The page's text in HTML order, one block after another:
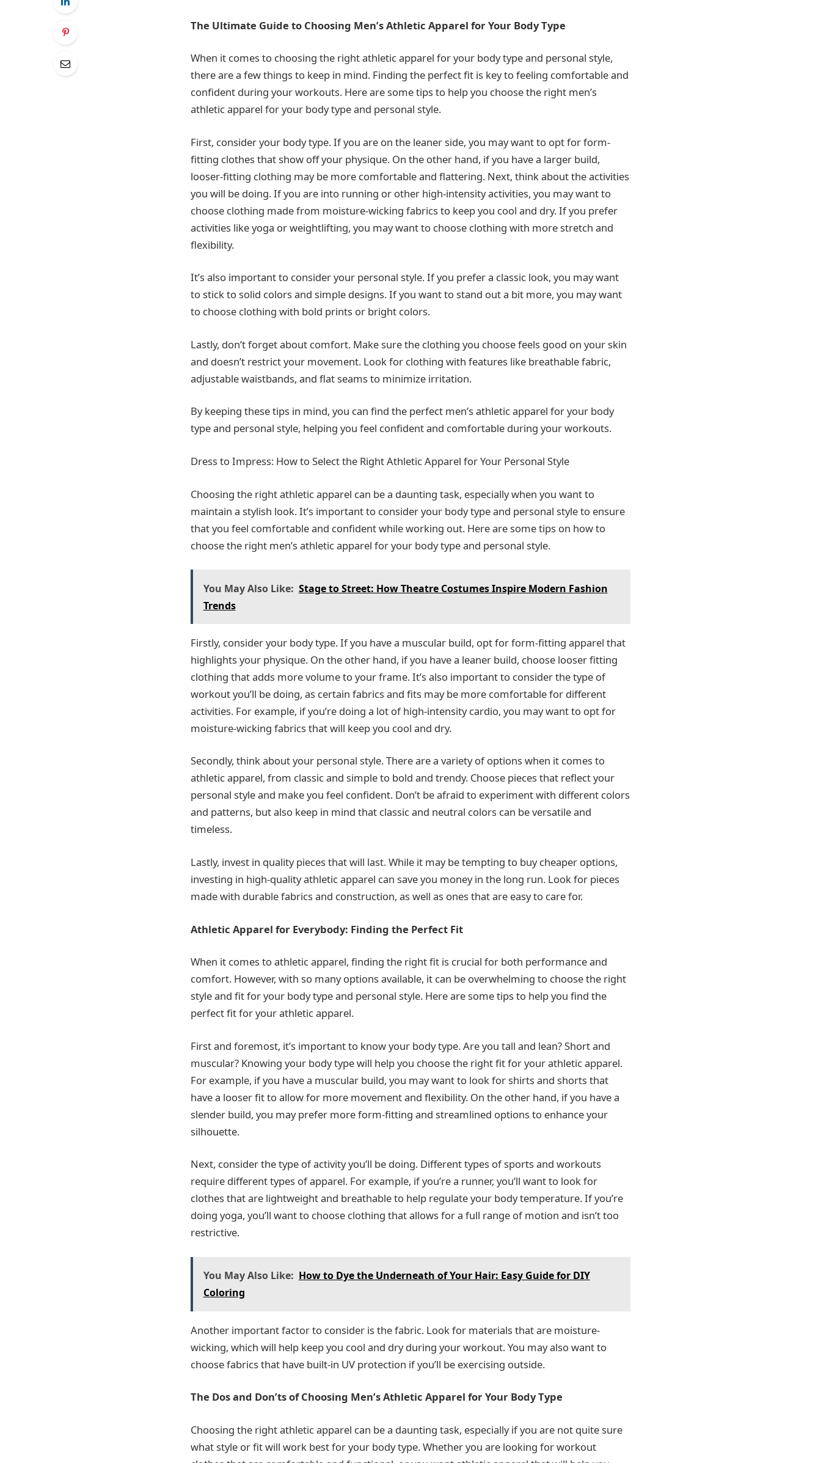
The Ultimate Guide to Choosing Men’s Athletic Apparel for Your Body Type
When it comes to choosing the right athletic apparel for your body type and personal style,
there are a few things to keep in mind. Finding the perfect fit is key to feeling comfortable and
confident during your workouts. Here are some tips to help you choose the right men’s
athletic apparel for your body type and personal style.
First, consider your body type. If you are on the leaner side, you may want to opt for form-
fitting clothes that show off your physique. On the other hand, if you have a larger build,
looser-fitting clothing may be more comfortable and flattering. Next, think about the activities
you will be doing. If you are into running or other high-intensity activities, you may want to
choose clothing made from moisture-wicking fabrics to keep you cool and dry. If you prefer
activities like yoga or weightlifting, you may want to choose clothing with more stretch and
flexibility.
It’s also important to consider your personal style. If you prefer a classic look, you may want
to stick to solid colors and simple designs. If you want to stand out a bit more, you may want
to choose clothing with bold prints or bright colors.
Lastly, don’t forget about comfort. Make sure the clothing you choose feels good on your skin
and doesn’t restrict your movement. Look for clothing with features like breathable fabric,
adjustable waistbands, and flat seams to minimize irritation.
By keeping these tips in mind, you can find the perfect men’s athletic apparel for your body
type and personal style, helping you feel confident and comfortable during your workouts.
Dress to Impress: How to Select the Right Athletic Apparel for Your Personal Style
Choosing the right athletic apparel can be a daunting task, especially when you want to
maintain a stylish look. It’s important to consider your body type and personal style to ensure
that you feel comfortable and confident while working out. Here are some tips on how to
choose the right men’s athletic apparel for your body type and personal style.
You May Also Like: Stage to Street: How Theatre Costumes Inspire Modern Fashion
Trends
Firstly, consider your body type. If you have a muscular build, opt for form-fitting apparel that
highlights your physique. On the other hand, if you have a leaner build, choose looser fitting
clothing that adds more volume to your frame. It’s also important to consider the type of
workout you’ll be doing, as certain fabrics and fits may be more comfortable for different
activities. For example, if you’re doing a lot of high-intensity cardio, you may want to opt for
moisture-wicking fabrics that will keep you cool and dry.
Secondly, think about your personal style. There are a variety of options when it comes to
athletic apparel, from classic and simple to bold and trendy. Choose pieces that reflect your
personal style and make you feel confident. Don’t be afraid to experiment with different colors
and patterns, but also keep in mind that classic and neutral colors can be versatile and
timeless.
Lastly, invest in quality pieces that will last. While it may be tempting to buy cheaper options,
investing in high-quality athletic apparel can save you money in the long run. Look for pieces
made with durable fabrics and construction, as well as ones that are easy to care for.
Athletic Apparel for Everybody: Finding the Perfect Fit
When it comes to athletic apparel, finding the right fit is crucial for both performance and
comfort. However, with so many options available, it can be overwhelming to choose the right
style and fit for your body type and personal style. Here are some tips to help you find the
perfect fit for your athletic apparel.
First and foremost, it’s important to know your body type. Are you tall and lean? Short and
muscular? Knowing your body type will help you choose the right fit for your athletic apparel.
For example, if you have a muscular build, you may want to look for shirts and shorts that
have a looser fit to allow for more movement and flexibility. On the other hand, if you have a
slender build, you may prefer more form-fitting and streamlined options to enhance your
silhouette.
Next, consider the type of activity you’ll be doing. Different types of sports and workouts
require different types of apparel. For example, if you’re a runner, you’ll want to look for
clothes that are lightweight and breathable to help regulate your body temperature. If you’re
doing yoga, you’ll want to choose clothing that allows for a full range of motion and isn’t too
restrictive.
You May Also Like: How to Dye the Underneath of Your Hair: Easy Guide for DIY
Coloring
Another important factor to consider is the fabric. Look for materials that are moisture-
wicking, which will help keep you cool and dry during your workout. You may also want to
choose fabrics that have built-in UV protection if you’ll be exercising outside.
The Dos and Don’ts of Choosing Men’s Athletic Apparel for Your Body Type
Choosing the right athletic apparel can be a daunting task, especially if you are not quite sure
what style or fit will work best for your body type. Whether you are looking for workout